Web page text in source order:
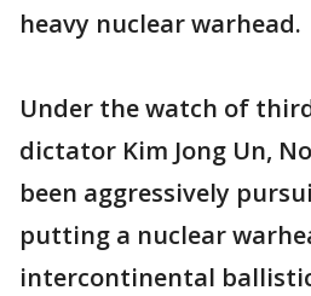
heavy nuclear warhead.
Under the watch of
dictator Kim Jong Un,
been aggressively
putting a nuclear
intercontinental